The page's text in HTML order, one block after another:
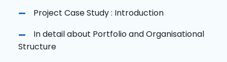
Project Case Study : Introduction
In detail about Portfolio and Organisational
Structure